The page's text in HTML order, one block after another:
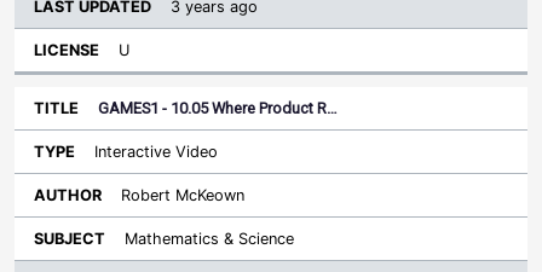
3 years ago
U
GAMES1 - 10.05 Where Product R…
Interactive Video
Robert McKeown
Mathematics & Science